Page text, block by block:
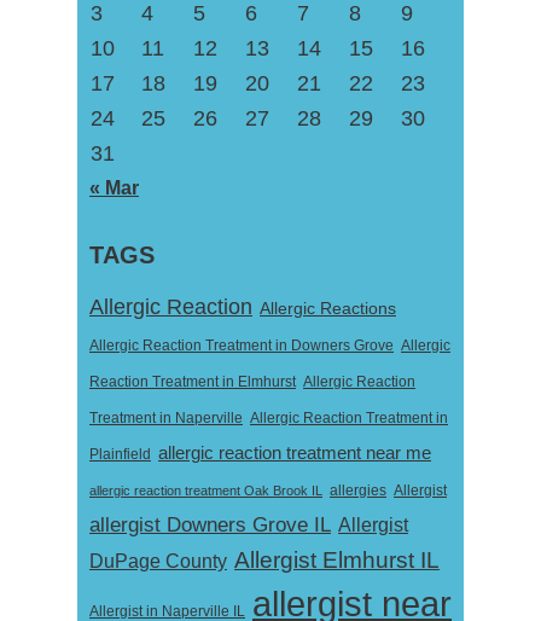
3
4 5 6 7 8
9
10
11 12 13 14 15
16
17
18 19 20 21 22
23
24
25 26 27 28 29
30
31
« Mar
TAGS
Allergic Reaction Allergic Reactions
Allergic Reaction Treatment in Downers Grove Allergic
Reaction Treatment in Elmhurst Allergic Reaction
Treatment in Naperville Allergic Reaction Treatment in
Plainfield allergic reaction treatment near me
allergic reaction treatment Oak Brook IL allergies Allergist
allergist Downers Grove IL Allergist
DuPage County Allergist Elmhurst IL
Allergist in Naperville IL allergist near